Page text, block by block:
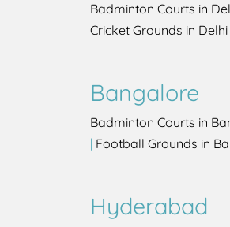
Badminton Courts in
Cricket Grounds in Delhi
Bangalore
Badminton Courts in
| Football Grounds in
Hyderabad